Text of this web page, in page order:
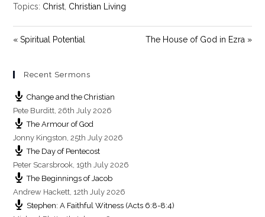
Topics: Christ Christian Living
« Spiritual Potential The House of God in Ezra »
Recent Sermons
Change and the Christian
Pete Burditt,26th July 2026
The Armour of God
Jonny Kingston,25th July 2026
The Day of Pentecost
Peter Scarsbrook, 19th July 2026
The Beginnings of Jacob
Andrew Hackett, 12th July 2026
Stephen: A Faithful Witness (Acts 6:8-8:4)